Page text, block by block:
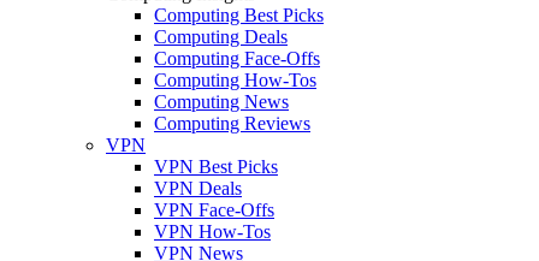
Computing Best Picks
Computing Deals
Computing Face-Offs
Computing How-Tos
Computing News
Computing Reviews
VPN
VPN Best Picks
VPN Deals
VPN Face-Offs
VPN How-Tos
VPN News